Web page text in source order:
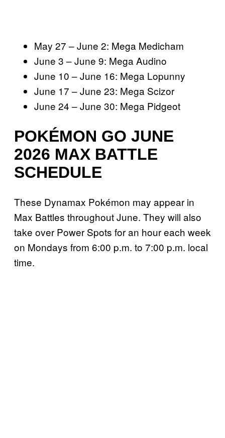
May 27 – June 2: Mega Medicham
June 3 – June 9: Mega Audino
June 10 – June 16: Mega Lopunny
June 17 – June 23: Mega Scizor
June 24 – June 30: Mega Pidgeot
POKÉMON GO JUNE
2026 MAX BATTLE
SCHEDULE
These Dynamax Pokémon may appear in
Max Battles throughout June. They will also
take over Power Spots for an hour each week
on Mondays from 6:00 p.m. to 7:00 p.m. local
time.